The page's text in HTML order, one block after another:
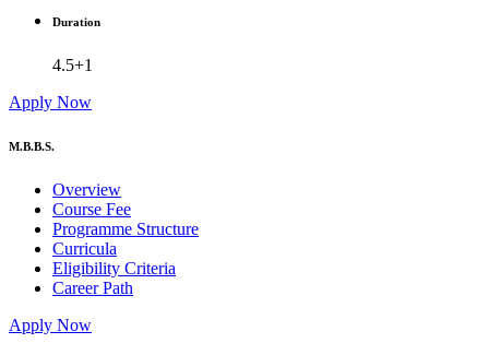
Duration
4.5+1
Apply Now
M.B.B.S.
Overview
Course Fee
Programme Structure
Curricula
Eligibility Criteria
Career Path
Apply Now